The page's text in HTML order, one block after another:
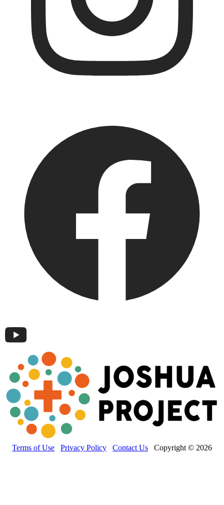
Terms of Use Privacy Policy Contact Us Copyright © 2026